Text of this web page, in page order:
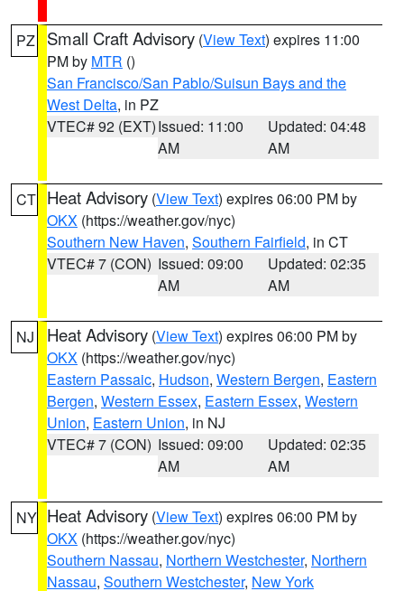
PZ Small Craft Advisory (View Text) expires 11:00
PM by MTR ()
San Francisco/San Pablo/Suisun Bays and the
West Delta, in PZ
VTEC# 92 (EXT)Issued: 11:00
AM
Updated: 04:48
AM
CT Heat Advisory (View Text) expires 06:00 PM by
OKX (https://weather.gov/nyc)
Southern New Haven, Southern Fairfield, in CT
VTEC# 7 (CON) Issued: 09:00
AM
Updated: 02:35
AM
NJ Heat Advisory (View Text) expires 06:00 PM by
OKX (https://weather.gov/nyc)
Eastern Passaic, Hudson, Western Bergen, Eastern
Bergen, Western Essex, Eastern Essex, Western
Union, Eastern Union, in NJ
VTEC# 7 (CON) Issued: 09:00
AM
Updated: 02:35
AM
NY Heat Advisory (View Text) expires 06:00 PM by
OKX (https://weather.gov/nyc)
Southern Nassau, Northern Westchester, Northern
Nassau, Southern Westchester, New York